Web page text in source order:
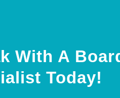
With A
Today!